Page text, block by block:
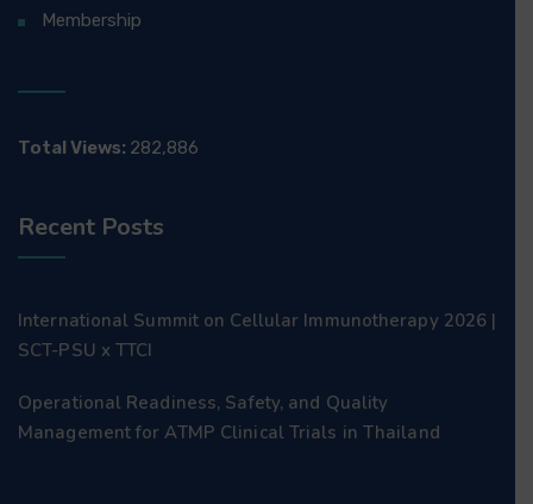
Membership
Total Views: 282,886
Recent Posts
International Summit on Cellular Immunotherapy 2026 |
SCT-PSU x TTCI
Operational Readiness, Safety, and Quality
Management for ATMP Clinical Trials in Thailand